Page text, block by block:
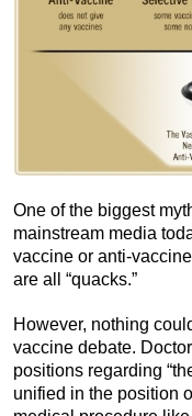
One of the biggest
mainstream media
vaccine or anti-
are all “quacks.”
However, nothing
vaccine debate.
positions regarding
unified in the position